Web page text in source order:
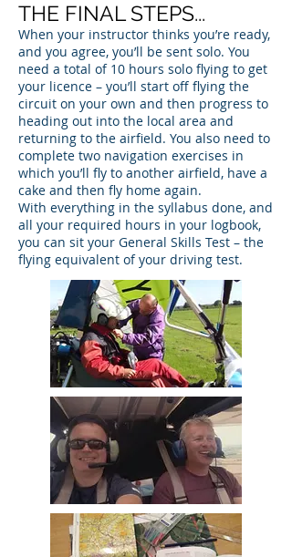
THE FINAL STEPS...
When your instructor thinks you’re ready,
and you agree, you’ll be sent solo. You
need a total of 10 hours solo flying to get
your licence – you’ll start off flying the
circuit on your own and then progress to
heading out into the local area and
returning to the airfield. You also need to
complete two navigation exercises in
which you’ll fly to another airfield, have a
cake and then fly home again.
With everything in the syllabus done, and
all your required hours in your logbook,
you can sit your General Skills Test – the
flying equivalent of your driving test.